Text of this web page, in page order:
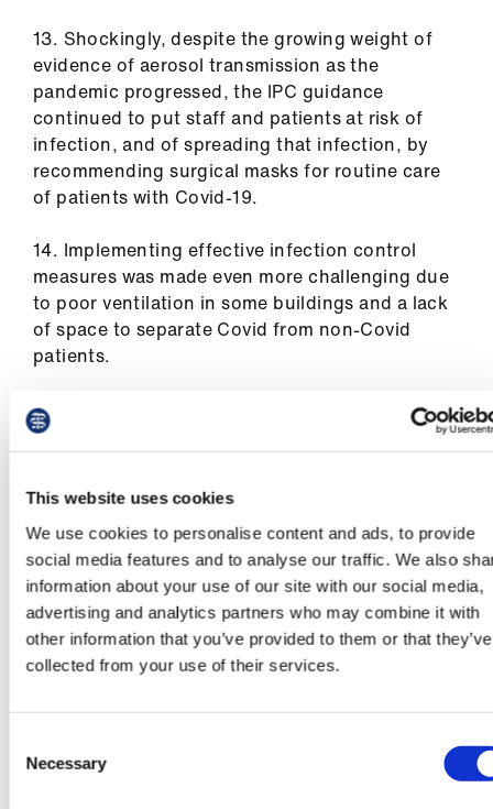
This website uses cookies
We use cookies to personalise content and ads, to provide
social media features and to analyse our traffic. We also
information about your use of our site with our social media,
advertising and analytics partners who may combine it with
other information that you’ve provided to them or that they’ve
collected from your use of their services.
Selection
Necessary
13. Shockingly, despite the growing weight of
evidence of aerosol transmission as the
pandemic progressed, the IPC guidance
continued to put staff and patients at risk of
infection, and of spreading that infection, by
recommending surgical masks for routine care
of patients with Covid-19.
14. Implementing effective infection control
measures was made even more challenging due
to poor ventilation in some buildings and a lack
of space to separate Covid from non-Covid
patients.
15. It is the BMA’s view that lives could have
been saved if those responsible for producing
the IPC guidance, as well as Britain’s national
regulator for workplace health and safety - the
precautionary approach to protecting
healthcare workers and patients. It is vital for
this module of the Inquiry to examine the
actions of these bodies including the extent to
which considerations of cost and supply were
elevated above safety.
equally, and it brutally exposed the fault lines of
inequality which already existed. Inequalities